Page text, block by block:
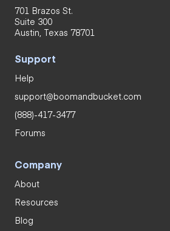
701 Brazos St.
Suite 300
Austin, Texas 78701
Support
Help
support@boomandbucket.com
(888)-417-3477
Forums
Company
About
Resources
Blog